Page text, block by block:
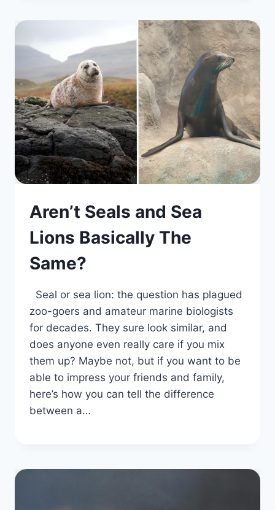
Aren’t Seals and Sea
Lions Basically The
Same?
Seal or sea lion: the question has plagued
zoo-goers and amateur marine biologists
for decades. They sure look similar, and
does anyone even really care if you mix
them up? Maybe not, but if you want to be
able to impress your friends and family,
here’s how you can tell the difference
between a…